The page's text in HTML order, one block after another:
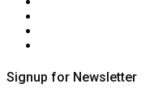
Signup for Newsletter